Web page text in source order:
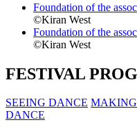
Foundation of the
©Kiran West
Foundation of the
©Kiran West
FESTIVAL
SEEING DANCE
DANCE